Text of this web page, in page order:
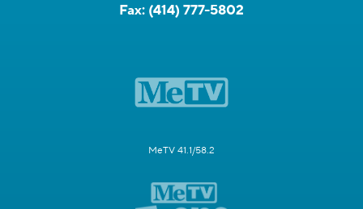
Fax: (414) 777-5802
MeTV 41.1/58.2